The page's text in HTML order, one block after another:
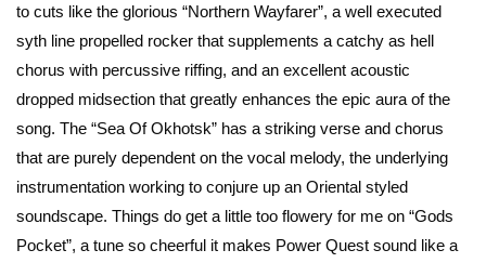
to cuts like the glorious “Northern Wayfarer”, a well executed
syth line propelled rocker that supplements a catchy as hell
chorus with percussive riffing, and an excellent acoustic
dropped midsection that greatly enhances the epic aura of the
song. The “Sea Of Okhotsk” has a striking verse and chorus
that are purely dependent on the vocal melody, the underlying
instrumentation working to conjure up an Oriental styled
soundscape. Things do get a little too flowery for me on “Gods
Pocket”, a tune so cheerful it makes Power Quest sound like a